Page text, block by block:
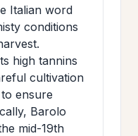
Italian word
conditions
high tannins
cultivation
ensure
Barolo
mid-19th